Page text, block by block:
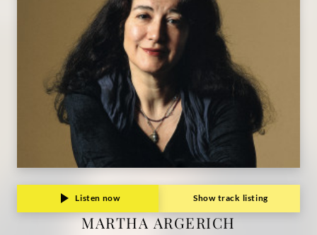
Grammophon
Listen now Show track listing
MARTHA ARGERICH